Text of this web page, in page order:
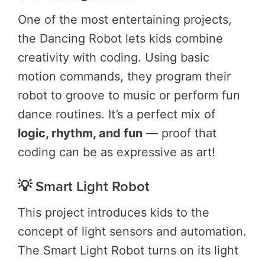
One of the most entertaining projects,
the Dancing Robot lets kids combine
creativity with coding. Using basic
motion commands, they program their
robot to groove to music or perform fun
dance routines. It’s a perfect mix of
logic, rhythm, and fun — proof that
coding can be as expressive as art!
💡 Smart Light Robot
This project introduces kids to the
concept of light sensors and automation.
The Smart Light Robot turns on its light